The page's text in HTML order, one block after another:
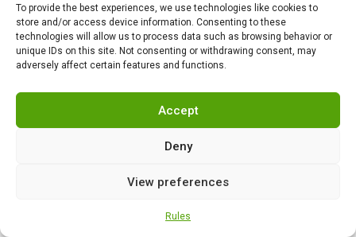
To provide the best experiences, we use technologies like cookies to
store and/or access device information. Consenting to these
technologies will allow us to process data such as browsing behavior or
unique IDs on this site. Not consenting or withdrawing consent, may
adversely affect certain features and functions.
Accept
Deny
View preferences
Rules
HISTORY,NEWS
London chooses the
external: what is
happening inside Britain
HISTORY,
give the order to drop
Hiroshima and Nagasaki?